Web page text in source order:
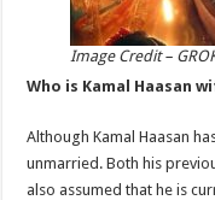
Image Credit –
Who is Kamal Haasan
Although Kamal Haasan
unmarried. Both his
also assumed that he is